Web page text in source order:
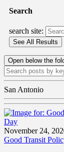
Search
search site:
Open below the
San Antonio
November 24,
Good Transit